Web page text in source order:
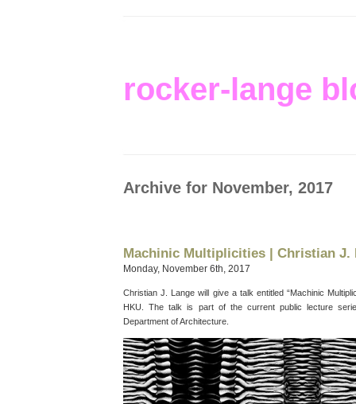
rocker-lange
Archive for November, 2017
Machinic Multiplicities | Christian J.
Monday, November 6th, 2017
Christian J. Lange will give a talk entitled “Machinic
HKU. The talk is part of the current public lecture
Department of Architecture.